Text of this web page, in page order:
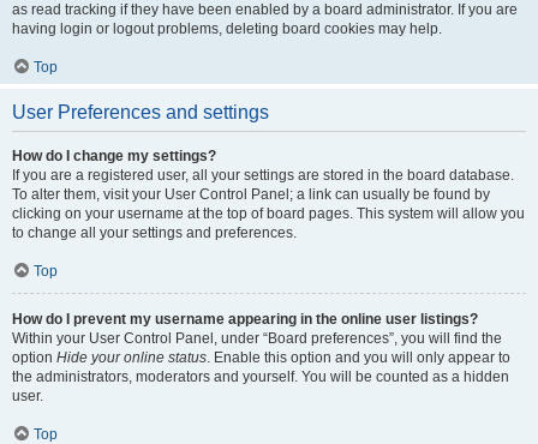
as read tracking if they have been enabled by a board administrator. If you are
having login or logout problems, deleting board cookies may help.
Top
User Preferences and settings
How do I change my settings?
If you are a registered user, all your settings are stored in the board database.
To alter them, visit your User Control Panel; a link can usually be found by
clicking on your username at the top of board pages. This system will allow you
to change all your settings and preferences.
Top
How do I prevent my username appearing in the online user listings?
Within your User Control Panel, under “Board preferences”, you will find the
option Hide your online status. Enable this option and you will only appear to
the administrators, moderators and yourself. You will be counted as a hidden
user.
Top